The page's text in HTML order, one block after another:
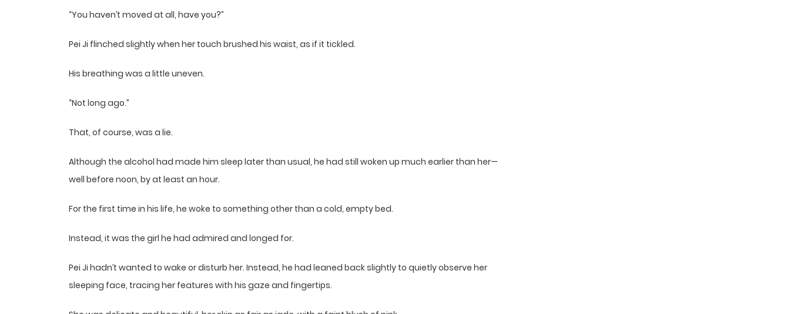
“You haven’t moved at all, have you?”
Pei Ji flinched slightly when her touch brushed his waist, as if it tickled.
His breathing was a little uneven.
“Not long ago.”
That, of course, was a lie.
Although the alcohol had made him sleep later than usual, he had still woken up much earlier than her—
well before noon, by at least an hour.
For the first time in his life, he woke to something other than a cold, empty bed.
Instead, it was the girl he had admired and longed for.
Pei Ji hadn’t wanted to wake or disturb her. Instead, he had leaned back slightly to quietly observe her
sleeping face, tracing her features with his gaze and fingertips.